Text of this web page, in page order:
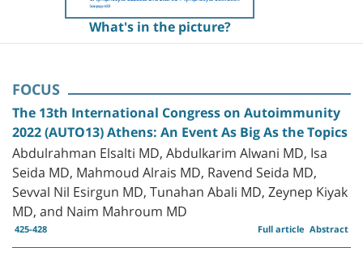
What's in the picture?
FOCUS
The 13th International Congress on Autoimmunity
2022 (AUTO13) Athens: An Event As Big As the Topics
Abdulrahman Elsalti MD, Abdulkarim Alwani MD, Isa
Seida MD, Mahmoud Alrais MD, Ravend Seida MD,
Sevval Nil Esirgun MD, Tunahan Abali MD, Zeynep Kiyak
MD, and Naim Mahroum MD
425-428 Abstract
Full article